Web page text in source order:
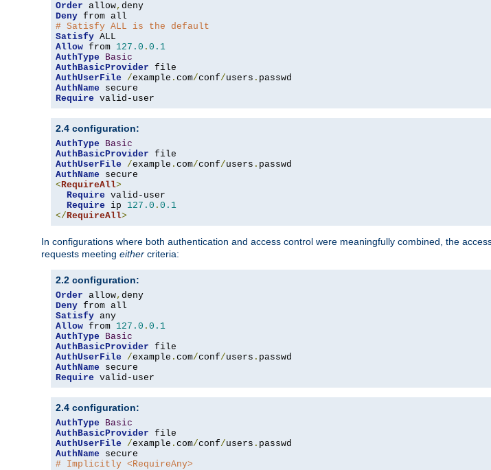
Order allow,
Deny
# Satisfy ALL is the default
Satisfy
Allow from 127.0 . 0.1
AuthType
Basic
AuthBasicProvider
AuthUserFile
/example . com/conf/users .
AuthName
Require valid-user
2.4 configuration:
AuthType
Basic
AuthBasicProvider
AuthUserFile
/example . com/conf/users .
AuthName
<RequireAll>
Require valid-user
Require ip 127.0 . 0.1
</RequireAll>
In configurations where both authentication and access control were meaningfully combined, the
requests meeting either criteria:
2.2 configuration:
Order allow,
Deny
Satisfy
Allow from 127.0 . 0.1
AuthType
Basic
AuthBasicProvider
AuthUserFile
/example . com/conf/users .
AuthName
Require valid-user
2.4 configuration:
AuthType
Basic
AuthBasicProvider
AuthUserFile
/example . com/conf/users .
AuthName
# Implicitly <RequireAny>